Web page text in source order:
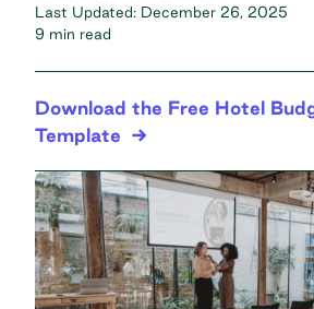
Last Updated: December 26, 2025
9 min read
Download the Free Hotel
Template